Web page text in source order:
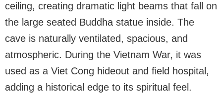
ceiling, creating dramatic light beams that fall on
the large seated Buddha statue inside. The
cave is naturally ventilated, spacious, and
atmospheric. During the Vietnam War, it was
used as a Viet Cong hideout and field hospital,
adding a historical edge to its spiritual feel.